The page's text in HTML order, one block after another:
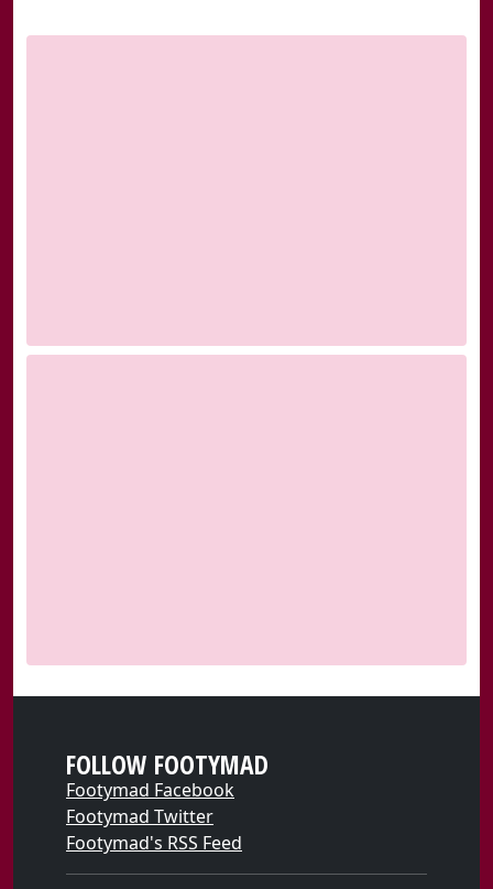
FOLLOW FOOTYMAD
Footymad Facebook
Footymad Twitter
Footymad's RSS Feed